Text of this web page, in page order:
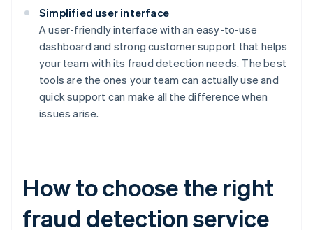
Simplified user interface
A user-friendly interface with an easy-to-use
dashboard and strong customer support that helps
your team with its fraud detection needs. The best
tools are the ones your team can actually use and
quick support can make all the difference when
issues arise.
How to choose the right
fraud detection service